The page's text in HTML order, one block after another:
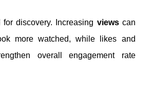
discovery. Increasing viewscan
more watched, while likes and
overall engagement rate